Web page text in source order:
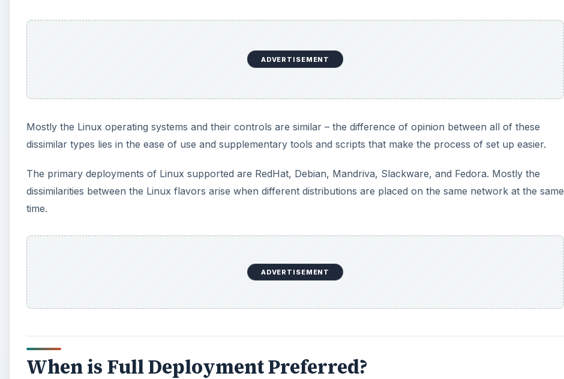
ADVERTISEMENT
Mostly the Linux operating systems and their controls are similar – the difference of opinion between all of these
dissimilar types lies in the ease of use and supplementary tools and scripts that make the process of set up easier.
The primary deployments of Linux supported are RedHat, Debian, Mandriva, Slackware, and Fedora. Mostly the
dissimilarities between the Linux flavors arise when different distributions are placed on the same network at the same
time.
ADVERTISEMENT
When is Full Deployment Preferred?